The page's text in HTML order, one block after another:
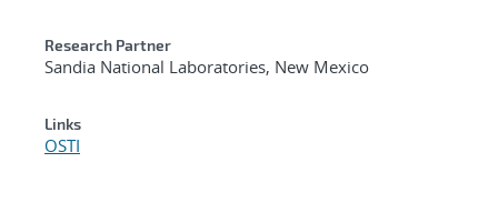
Research Partner
Sandia National Laboratories, New Mexico
Links
OSTI